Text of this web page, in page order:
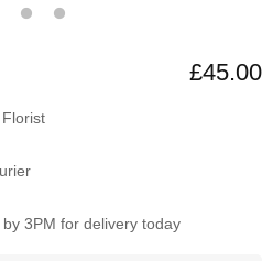
£45.00
3PM for delivery today